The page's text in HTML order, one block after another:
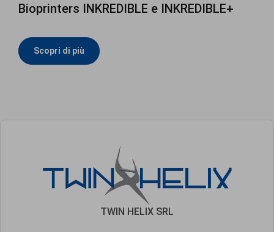
Bioprinters INKREDIBLE e INKREDIBLE+
Scopri di più
TWIN HELIX SRL